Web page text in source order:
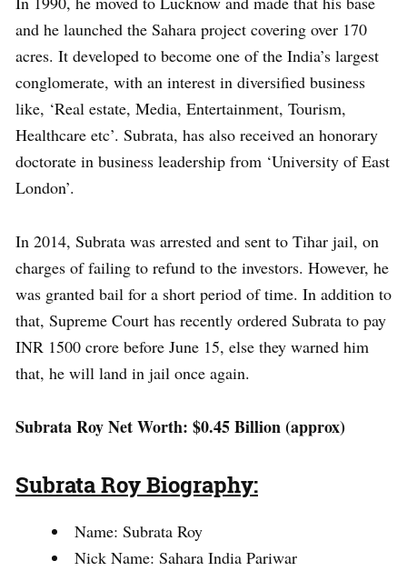
and he launched the Sahara project covering over 170
acres. It developed to become one of the India’s largest
conglomerate, with an interest in diversified business
like, ‘Real estate, Media, Entertainment, Tourism,
Healthcare etc’. Subrata, has also received an honorary
doctorate in business leadership from ‘University of East
London’.
In 2014, Subrata was arrested and sent to Tihar jail, on
charges of failing to refund to the investors. However, he
was granted bail for a short period of time. In addition to
that, Supreme Court has recently ordered Subrata to pay
INR 1500 crore before June 15, else they warned him
that, he will land in jail once again.
Subrata Roy Net Worth: $0.45 Billion (approx)
Subrata Roy Biography:
Name: Subrata Roy
Nick Name: Sahara India Pariwar